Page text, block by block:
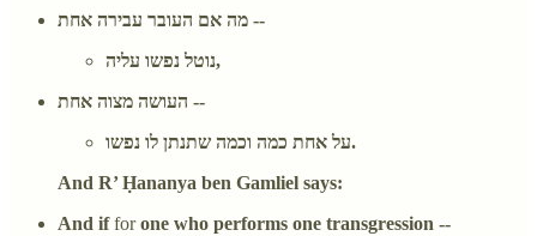
מה אם העובר עבירה אחת --
נוטל נפשו עליה,
העושה מצוה אחת --
על אחת כמה וכמה שתנתן לו נפשו.
And R’ Ḥananya ben Gamliel says:
And ifforone who performs one transgression --